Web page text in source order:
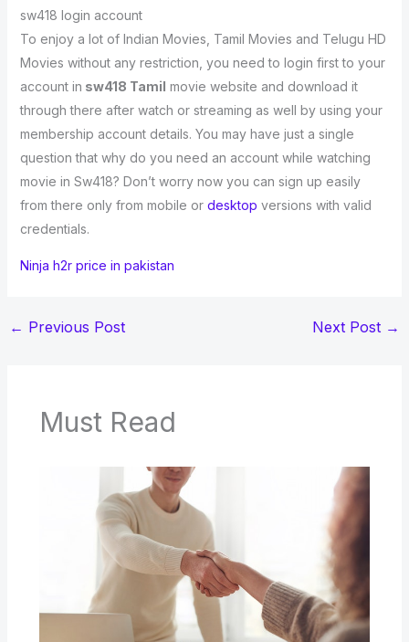
sw418 login account
To enjoy a lot of Indian Movies, Tamil Movies and Telugu HD
Movies without any restriction, you need to login first to your
account in sw418 Tamil movie website and download it
through there after watch or streaming as well by using your
membership account details. You may have just a single
question that why do you need an account while watching
movie in Sw418? Don’t worry now you can sign up easily
from there only from mobile or desktop versions with valid
credentials.
Ninja h2r price in pakistan
← Previous Post Next Post →
Must Read